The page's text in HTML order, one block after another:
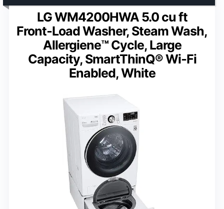
LG WM4200HWA 5.0 cu ft
Front‑Load Washer, Steam Wash,
Allergiene™ Cycle, Large
Capacity, SmartThinQ® Wi‑Fi
Enabled, White